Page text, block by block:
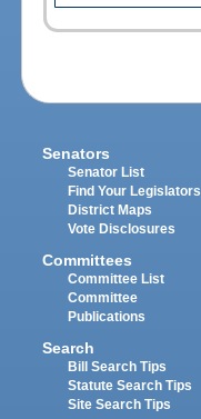
Senators
Senator List
Find Your Legislators
District Maps
Vote Disclosures
Committees
Committee List
Committee
Publications
Search
Bill Search Tips
Statute Search Tips
Site Search Tips